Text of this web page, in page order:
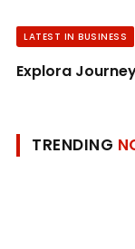
LATEST IN BUSINESS
Explora
TRENDING